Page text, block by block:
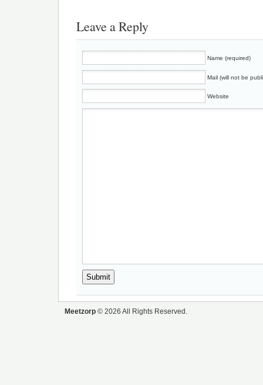
Leave a Reply
Name (required)
Mail (will not be
Website
Meetzorp © 2026 All Rights Reserved.